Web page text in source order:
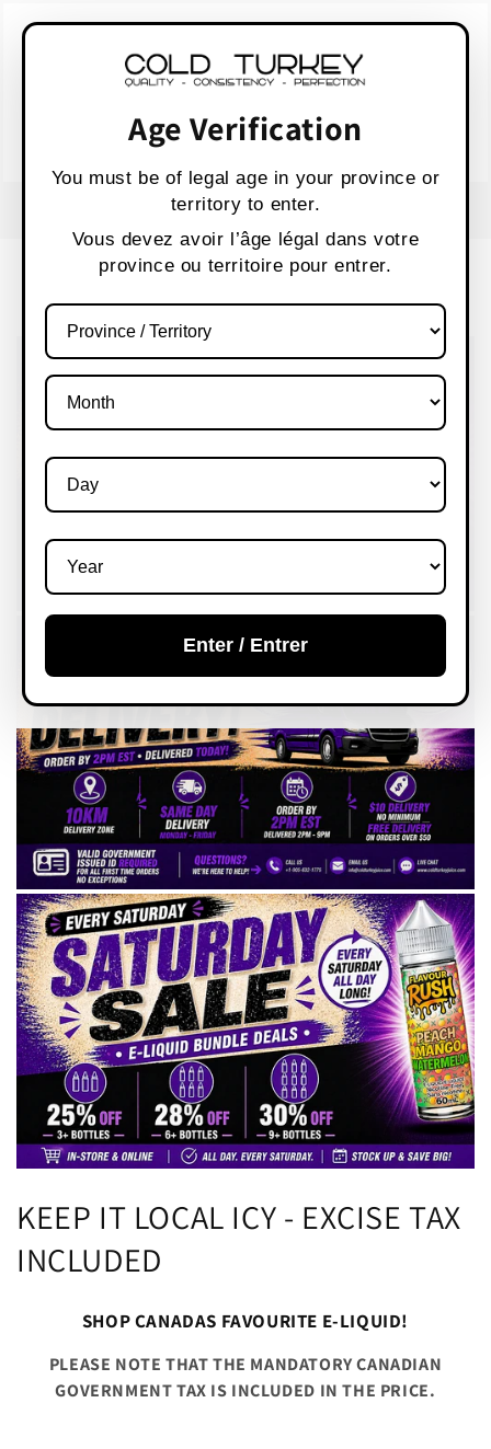
Age Verification
You must be of legal age in your province or
territory to enter.
Vous devez avoir l’âge légal dans votre
province ou territoire pour entrer.
Enter / Entrer
WARNING:
Vaping products contain nicotine,
a highly addictive chemical.
AVERTISSEMENT :Les produits de vapotage
crée une forte dépendance.
FREE SHIPPING OVER $80 CANADA WIDE
C
o
KEEP IT LOCAL ICY - EXCISE TAX
INCLUDED
SHOP CANADAS FAVOURITE E-LIQUID!
PLEASE NOTE THAT THE MANDATORY CANADIAN
GOVERNMENT TAX IS INCLUDED IN THE PRICE.